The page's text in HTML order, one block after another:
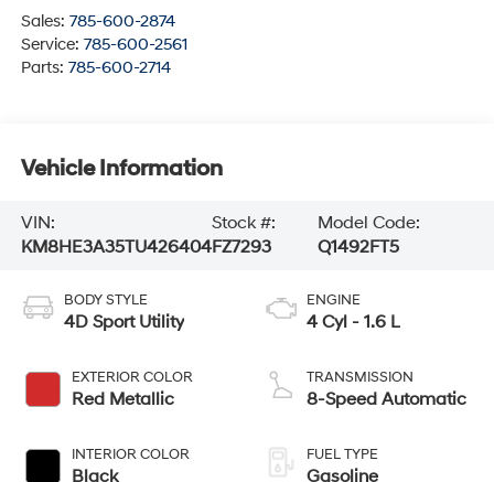
Sales: 785-600-2874
Service: 785-600-2561
Parts: 785-600-2714
Vehicle Information
VIN:
KM8HE3A35TU426404
Stock #:
FZ7293
Model Code:
Q1492FT5
BODY STYLE
4D Sport Utility
EXTERIOR COLOR
Red Metallic
INTERIOR COLOR
Black
ENGINE
4 Cyl - 1.6 L
TRANSMISSION
8-Speed Automatic
FUEL TYPE
Gasoline